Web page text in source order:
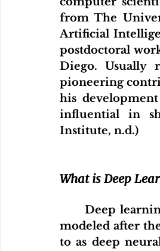
from The
Artificial
postdoctoral
Diego. Usually
pioneering
his
influential in
Institute, n.d.)
What is Deep
	Deep learning is a subset of machine learning and artificial intelligence
modeled after
to as deep